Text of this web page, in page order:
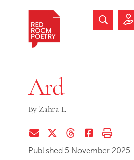
Skip
Search
Ard
By Zahra L
Share via EmailShare on Twitter (X)
Share on Threads
Share on Facebook
Print this
Published 5 November 2025